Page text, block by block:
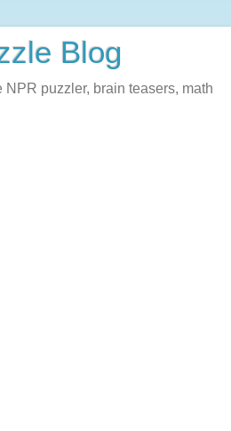
Blog
puzzler, brain teasers, math